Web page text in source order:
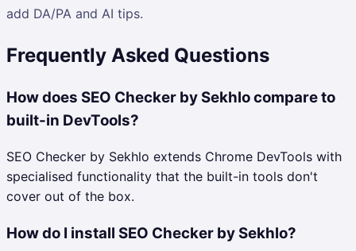
add DA/PA and AI tips.
Frequently Asked Questions
How does SEO Checker by Sekhlo compare to
built-in DevTools?
SEO Checker by Sekhlo extends Chrome DevTools with
specialised functionality that the built-in tools don't
cover out of the box.
How do I install SEO Checker by Sekhlo?